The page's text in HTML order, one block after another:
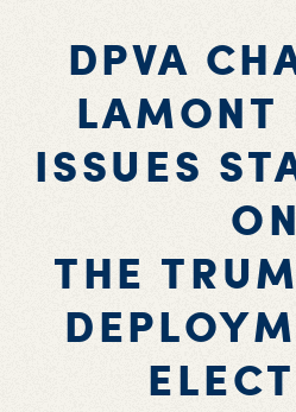
DPVA
LAMONT
ISSUES
ON
THE